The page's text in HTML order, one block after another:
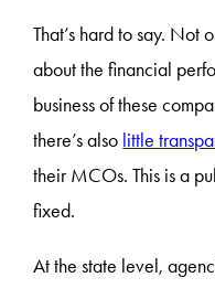
That’s hard to say. Not
about the financial
business of these
there’s also little
their MCOs. This is a
fixed.
At the state level,